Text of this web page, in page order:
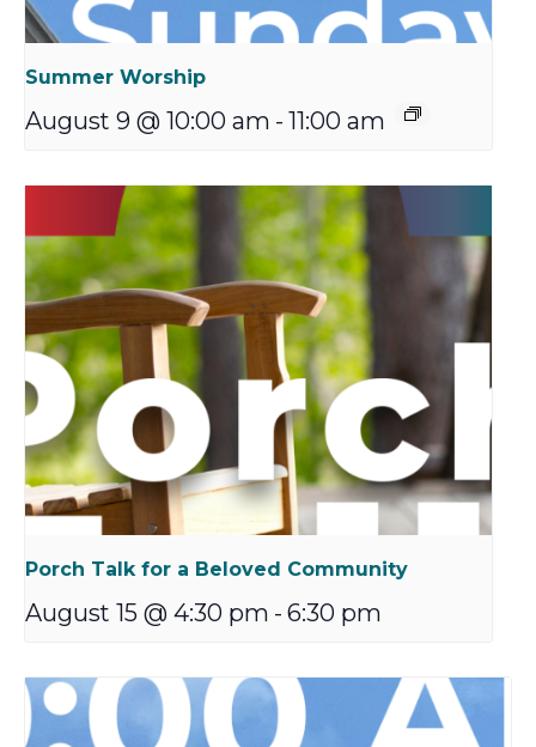
Summer Worship
August 9 @ 10:00 am - 11:00 am
Porch Talk for a Beloved Community
August 15 @ 4:30 pm - 6:30 pm